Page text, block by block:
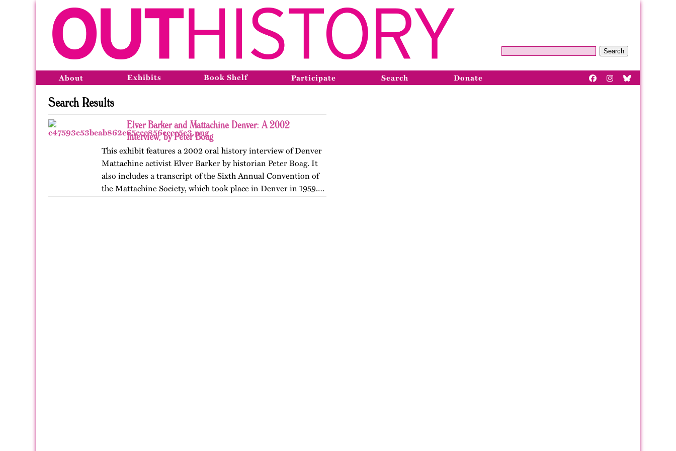
Search
About Exhibits Book Shelf Participate Search Donate
Search Results
Elver Barker and Mattachine Denver: A 2002
Interview, by Peter Boag
This exhibit features a 2002 oral history interview of Denver
Mattachine activist Elver Barker by historian Peter Boag. It
also includes a transcript of the Sixth Annual Convention of
the Mattachine Society, which took place in Denver in 1959.…